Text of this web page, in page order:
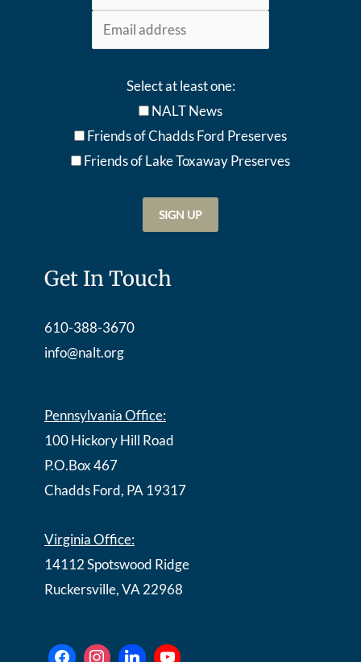
Select at least one:
NALT News
Friends of Chadds Ford Preserves
Friends of Lake Toxaway Preserves
Get In Touch
610-388-3670
info@nalt.org
Pennsylvania Office:
100 Hickory Hill Road
P.O.Box 467
Chadds Ford, PA 19317
Virginia Office:
14112 Spotswood Ridge
Ruckersville, VA 22968